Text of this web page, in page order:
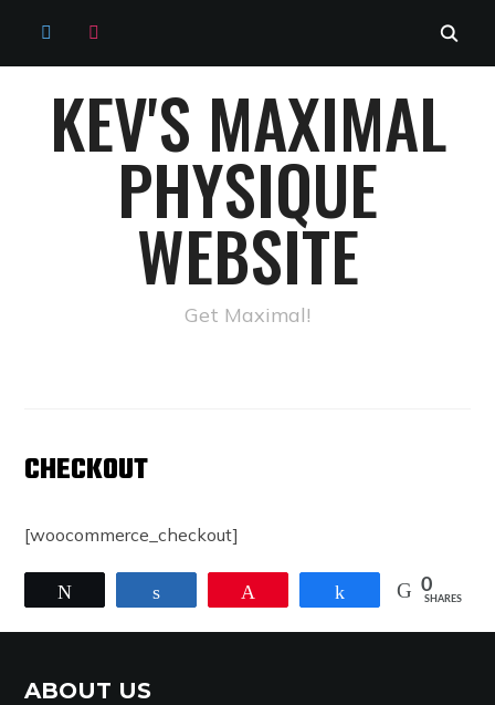
TWITTERINSTAGRAM
KEV'S MAXIMAL
PHYSIQUE
WEBSITE
Get Maximal!
CHECKOUT
[woocommerce_checkout]
Share 0
SHARES
ABOUT US